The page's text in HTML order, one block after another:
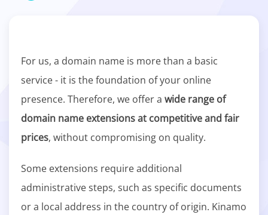
For us, a domain name is more than a basic
service - it is the foundation of your online
presence. Therefore, we offer a wide range of
domain name extensions at competitive and fair
prices, without compromising on quality.
Some extensions require additional
administrative steps, such as specific documents
or a local address in the country of origin. Kinamo